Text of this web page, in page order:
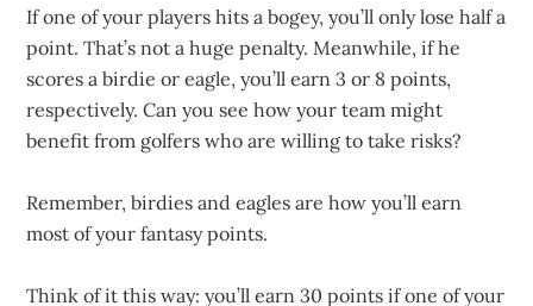
If one of your players hits a bogey, you’ll only lose half a
point. That’s not a huge penalty. Meanwhile, if he
scores a birdie or eagle, you’ll earn 3 or 8 points,
respectively. Can you see how your team might
benefit from golfers who are willing to take risks?
Remember, birdies and eagles are how you’ll earn
most of your fantasy points.
Think of it this way: you’ll earn 30 points if one of your